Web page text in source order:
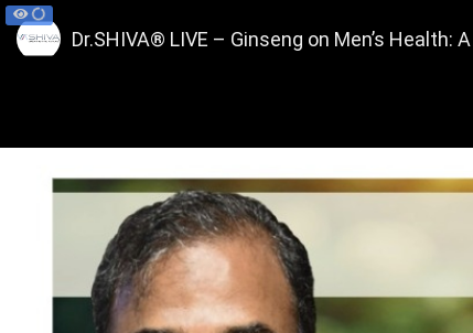
Dr.SHIVA® LIVE – Ginseng on Men’s Health: